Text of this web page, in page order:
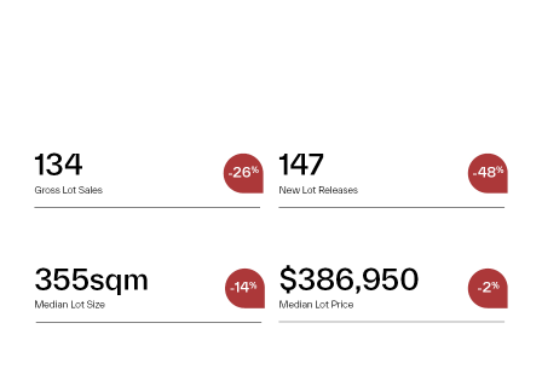
RENTAL
PORTAL